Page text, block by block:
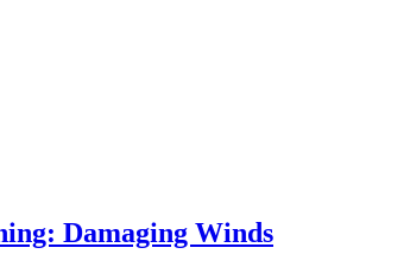
Damaging Winds